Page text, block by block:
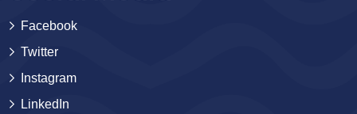
Facebook
Twitter
Instagram
LinkedIn